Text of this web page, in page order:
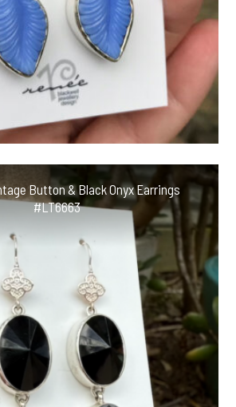
Button & Black Onyx Earrings
#LT6663